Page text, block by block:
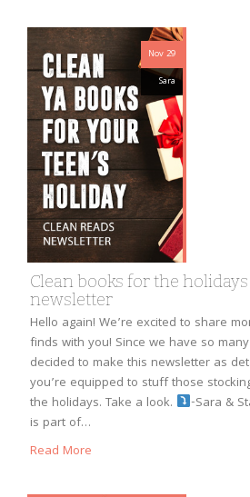
Nov 29
Sara
Clean books for the
newsletter
Hello again! We’re excited to share
finds with you! Since we have so
decided to make this newsletter as
you’re equipped to stuff those
the holidays. Take a look.
-Sara &
is part of…
Read More